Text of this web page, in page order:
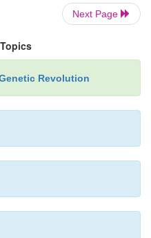
Next Page
Revolution